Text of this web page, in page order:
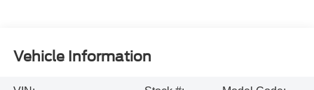
Vehicle Information